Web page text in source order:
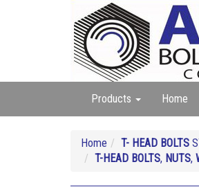
Products Home
Home T- HEAD BOLTS
T-HEAD BOLTS, NUTS,